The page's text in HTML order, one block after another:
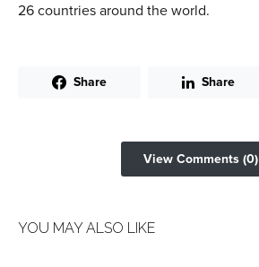
26 countries around the world.
Share Share
View Comments (0)
YOU MAY ALSO LIKE